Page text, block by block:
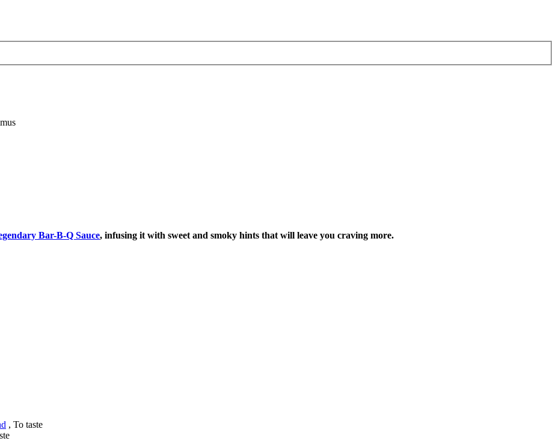
Bar-B-Q Sauce, infusing it with sweet and smoky hints that will leave you craving more.
, To taste
SUBSCRIBE